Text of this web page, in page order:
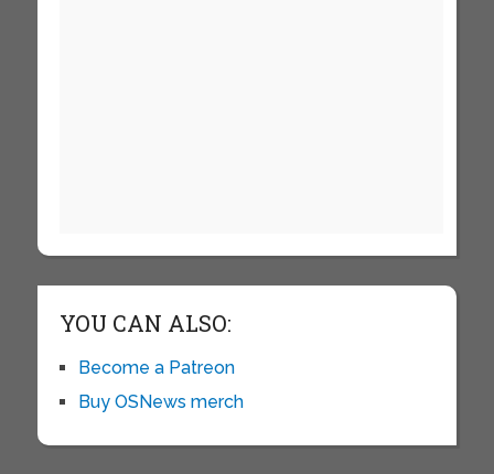
YOU CAN ALSO:
Become a Patreon
Buy OSNews merch